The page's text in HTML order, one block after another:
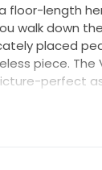
floor-length
walk down
placed
piece.
perfect
or an